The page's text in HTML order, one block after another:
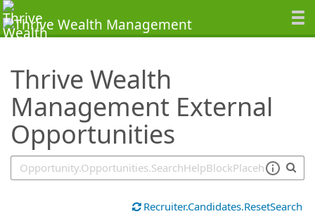
Thrive Wealth
Management External
Opportunities
SearchTips.TipsTricks
Recruiter.Candidates.ResetSearch